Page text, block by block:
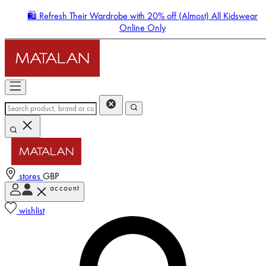
🛍️ Refresh Their Wardrobe with 20% off (Almost) All Kidswear
Online Only
stores GBP
account
wishlist